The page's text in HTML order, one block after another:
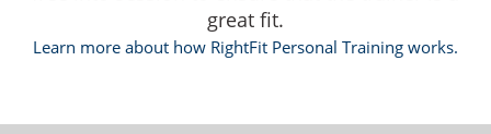
great fit.
Learn more about how RightFit Personal Training works.